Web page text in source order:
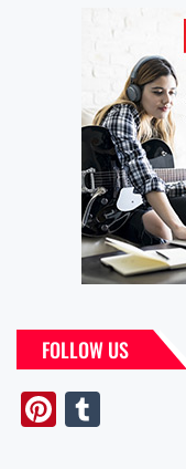
FOLLOW US
Pinterest